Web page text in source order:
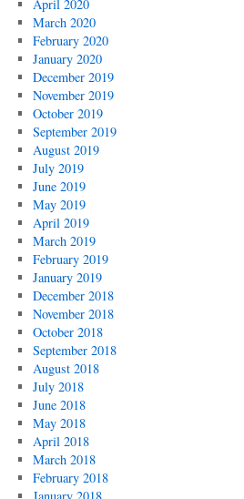
April 2020
March 2020
February 2020
January 2020
December 2019
November 2019
October 2019
September 2019
August 2019
July 2019
June 2019
May 2019
April 2019
March 2019
February 2019
January 2019
December 2018
November 2018
October 2018
September 2018
August 2018
July 2018
June 2018
May 2018
April 2018
March 2018
February 2018